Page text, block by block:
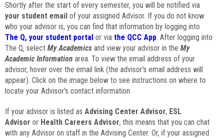
Shortly after the start of every semester, you will be notified via
your student email of your assigned Advisor. If you do not know
who your advisor is, you can find that information by logging into
The Q, your student portal or via the QCC App. After logging into
The Q, select My Academics and view your advisor in the My
Academic Information area. To view the email address of your
advisor, hover over the email link (the advisor's email address will
appear). Click on the image below to see instructions on where to
locate your Advisor's contact information.
If your advisor is listed as Advising Center Advisor, ESL
Advisor or Health Careers Advisor, this means that you can chat
with any Advisor on staff in the Advising Center. Or, if your assigned